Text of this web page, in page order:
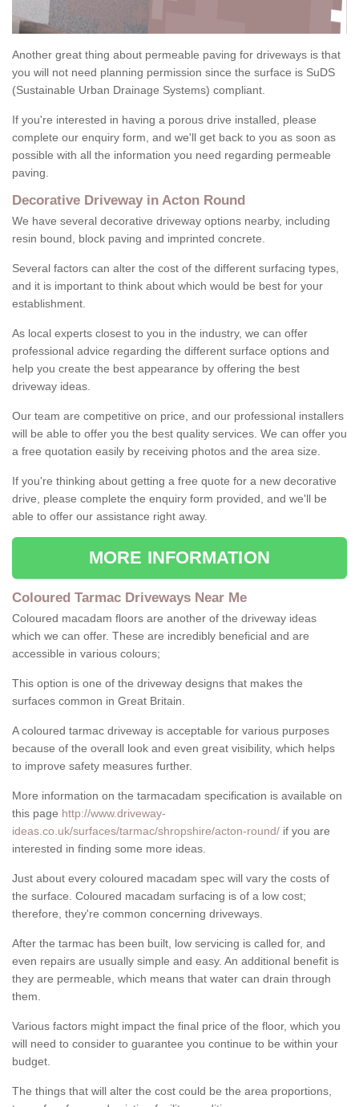
Another great thing about permeable paving for driveways is that
you will not need planning permission since the surface is SuDS
(Sustainable Urban Drainage Systems) compliant.
If you're interested in having a porous drive installed, please
complete our enquiry form, and we'll get back to you as soon as
possible with all the information you need regarding permeable
paving.
Decorative Driveway in Acton Round
We have several decorative driveway options nearby, including
resin bound, block paving and imprinted concrete.
Several factors can alter the cost of the different surfacing types,
and it is important to think about which would be best for your
establishment.
As local experts closest to you in the industry, we can offer
professional advice regarding the different surface options and
help you create the best appearance by offering the best
driveway ideas.
Our team are competitive on price, and our professional installers
will be able to offer you the best quality services. We can offer you
a free quotation easily by receiving photos and the area size.
If you're thinking about getting a free quote for a new decorative
drive, please complete the enquiry form provided, and we'll be
able to offer our assistance right away.
MORE INFORMATION
Coloured Tarmac Driveways Near Me
Coloured macadam floors are another of the driveway ideas
which we can offer. These are incredibly beneficial and are
accessible in various colours;
This option is one of the driveway designs that makes the
surfaces common in Great Britain.
A coloured tarmac driveway is acceptable for various purposes
because of the overall look and even great visibility, which helps
to improve safety measures further.
More information on the tarmacadam specification is available on
this page http://www.driveway-
ideas.co.uk/surfaces/tarmac/shropshire/acton-round/ if you are
interested in finding some more ideas.
Just about every coloured macadam spec will vary the costs of
the surface. Coloured macadam surfacing is of a low cost;
therefore, they're common concerning driveways.
After the tarmac has been built, low servicing is called for, and
even repairs are usually simple and easy. An additional benefit is
they are permeable, which means that water can drain through
them.
Various factors might impact the final price of the floor, which you
will need to consider to guarantee you continue to be within your
budget.
The things that will alter the cost could be the area proportions,